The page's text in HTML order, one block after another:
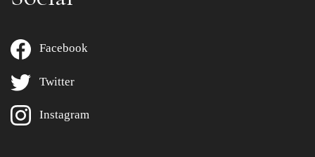
Facebook
Twitter
Instagram